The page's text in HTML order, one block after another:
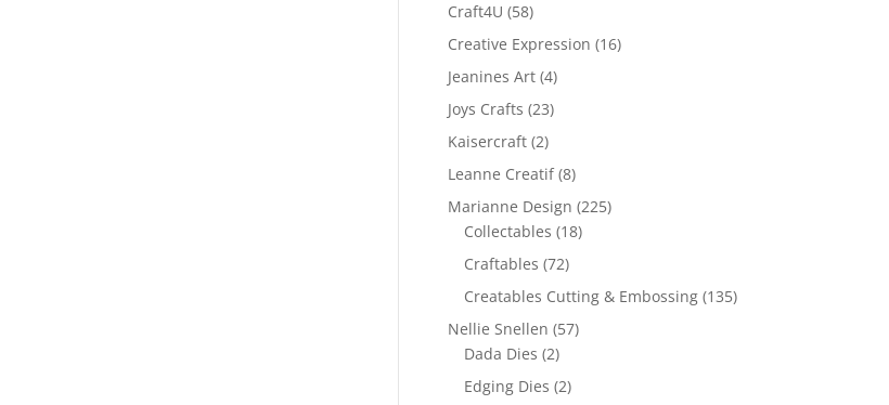
Craft4U (58)
Creative Expression (16)
Jeanines Art (4)
Joys Crafts (23)
Kaisercraft (2)
Leanne Creatif (8)
Marianne Design (225)
Collectables (18)
Craftables (72)
Creatables Cutting & Embossing (135)
Nellie Snellen (57)
Dada Dies (2)
Edging Dies (2)